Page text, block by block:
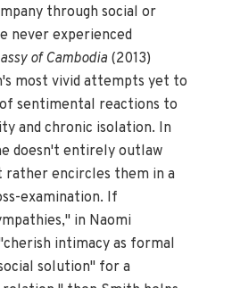
through social or
never experienced
of Cambodia (2013)
most vivid attempts yet to
sentimental reactions to
and chronic isolation. In
doesn't entirely outlaw
rather encircles them in a
examination. If
in Naomi
intimacy as formal
solution" for a